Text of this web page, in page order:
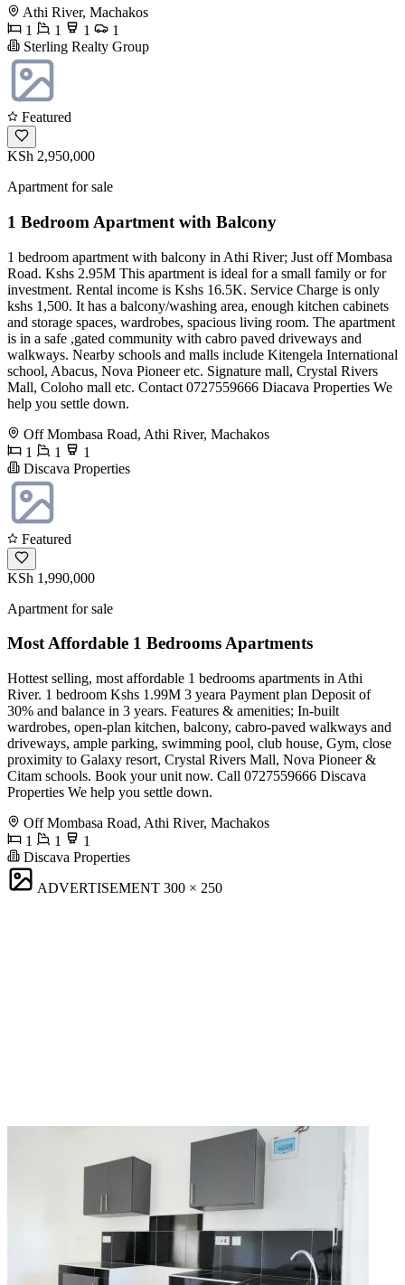
Athi River, Machakos
1
1 1
1
Sterling Realty Group
Featured
KSh 2,950,000
Apartment for sale
1 Bedroom Apartment with Balcony
1 bedroom apartment with balcony in Athi River; Just off Mombasa
Road. Kshs 2.95M This apartment is ideal for a small family or for
investment. Rental income is Kshs 16.5K. Service Charge is only
kshs 1,500. It has a balcony/washing area, enough kitchen cabinets
and storage spaces, wardrobes, spacious living room. The apartment
is in a safe ,gated community with cabro paved driveways and
walkways. Nearby schools and malls include Kitengela International
school, Abacus, Nova Pioneer etc. Signature mall, Crystal Rivers
Mall, Coloho mall etc. Contact 0727559666 Diacava Properties We
help you settle down.
Off Mombasa Road, Athi River, Machakos
1
1
1
Discava Properties
Featured
KSh 1,990,000
Apartment for sale
Most Affordable 1 Bedrooms Apartments
Hottest selling, most affordable 1 bedrooms apartments in Athi
River. 1 bedroom Kshs 1.99M 3 yeara Payment plan Deposit of
30% and balance in 3 years. Features & amenities; In-built
wardrobes, open-plan kitchen, balcony, cabro-paved walkways and
driveways, ample parking, swimming pool, club house, Gym, close
proximity to Galaxy resort, Crystal Rivers Mall, Nova Pioneer &
Citam schools. Book your unit now. Call 0727559666 Discava
Properties We help you settle down.
Off Mombasa Road, Athi River, Machakos
1
1
1
Discava Properties
ADVERTISEMENT 300 × 250